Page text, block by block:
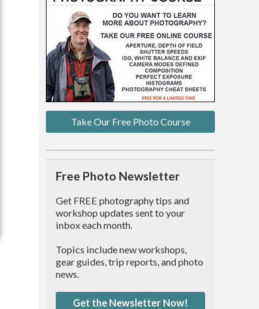
Take Our Free Photo Course
Free Photo Newsletter
Get FREE photography tips and
workshop updates sent to your
inbox each month.
Topics include new workshops,
gear guides, trip reports, and photo
news.
Get the Newsletter Now!